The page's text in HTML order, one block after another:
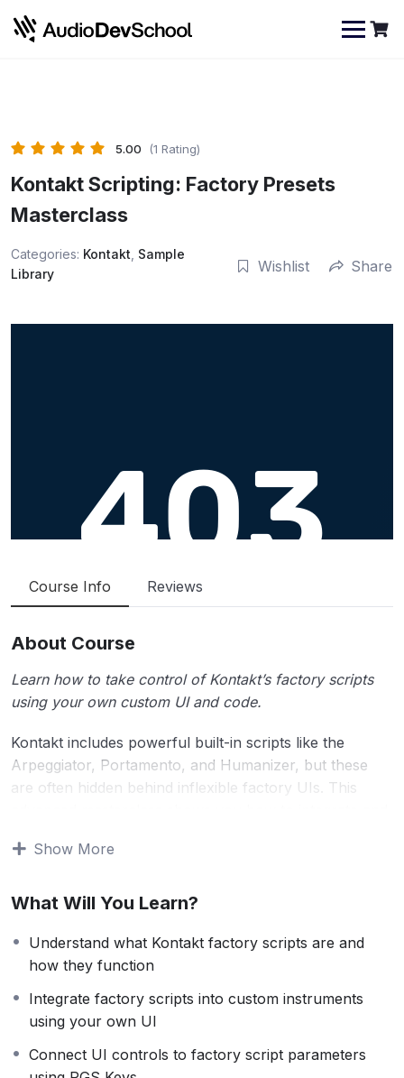
content
5.00 (1 Rating)
Kontakt Scripting: Factory Presets
Masterclass
Categories: Kontakt Sample
Library
Wishlist Share
Course Info Reviews
About Course
Learn how to take control of Kontakt’s factory scripts
using your own custom UI and code.
Kontakt includes powerful built-in scripts like the
Arpeggiator, Portamento, and Humanizer, but these
are often hidden behind inflexible factory UIs. This
interface, giving you the freedom to design and deliver
brings together multiple factory modules, replaces the
stock UI with your own front panel, and uses PGS
This course was originally published in 2014. While
Kontakt has evolved since then, the scripting strategies
and techniques demonstrated here remain just as
Show More
What Will You Learn?
Understand what Kontakt factory scripts are and
how they function
Integrate factory scripts into custom instruments
using your own UI
Connect UI controls to factory script parameters